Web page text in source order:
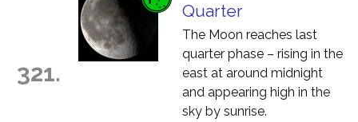
321.
Quarter
The Moon reaches last
quarter phase – rising in the
east at around midnight
and appearing high in the
sky by sunrise.